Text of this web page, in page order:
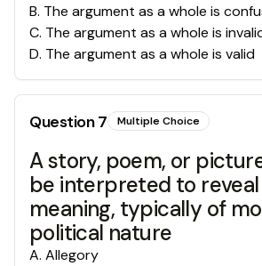
B. The argument as a whole is
C. The argument as a whole is
D. The argument as a whole is valid
Question7 Multiple Choice
A story, poem, or
be interpreted to reveal
meaning, typically of
political nature
A. Allegory